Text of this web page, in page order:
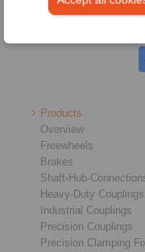
Products
Overview
Freewheels
Brakes
Shaft-Hub-
Heavy-Duty Couplings
Industrial Couplings
Precision Couplings
Precision Clamping